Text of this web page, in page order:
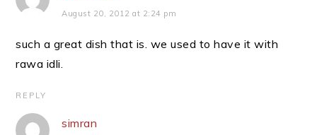
August 20, 2012 at 2:24 pm
such a great dish that is. we used to have it with
rawa idli.
REPLY
simran